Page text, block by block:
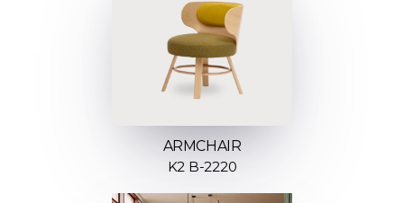
ARMCHAIR
K2 B-2220